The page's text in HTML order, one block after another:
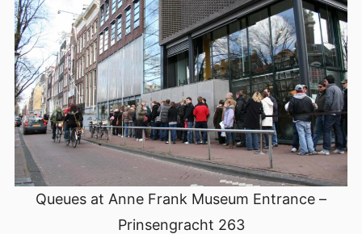
Queues at Anne Frank Museum Entrance –
Prinsengracht 263